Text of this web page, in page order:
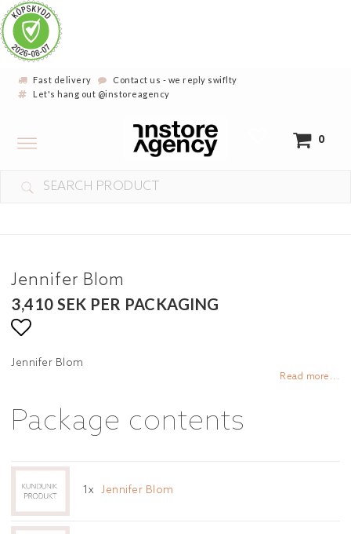
Fast delivery
Contact us - we reply swiflty
Let's hang out @instoreagency
0
Toggle
navigation
Jennifer Blom
3,410 SEK PER PACKAGING
Add to list of favorites
Jennifer Blom
Read more...
Package contents
1x Jennifer Blom